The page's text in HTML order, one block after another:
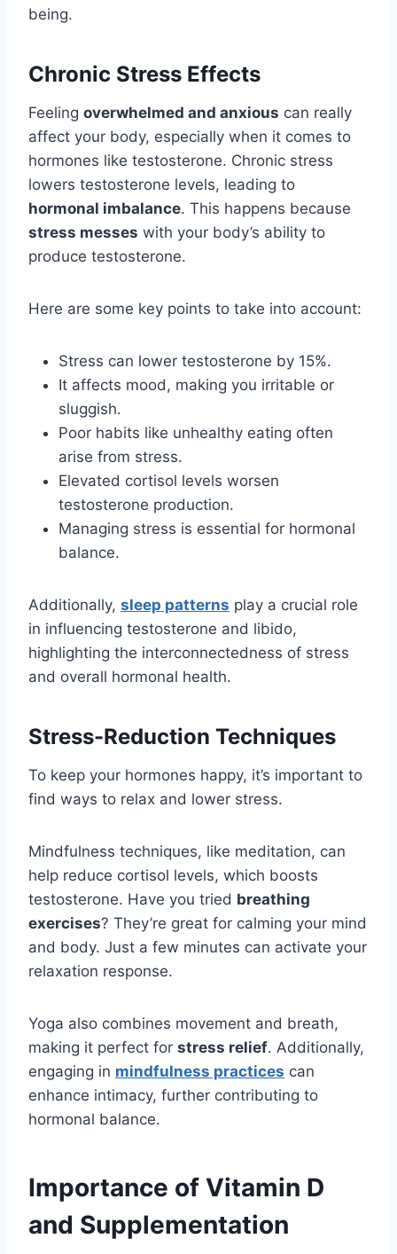
being.
Chronic Stress Effects
Feeling overwhelmed and anxious can really
affect your body, especially when it comes to
hormones like testosterone. Chronic stress
lowers testosterone levels, leading to
hormonal imbalance. This happens because
stress messes with your body’s ability to
produce testosterone.
Here are some key points to take into account:
Stress can lower testosterone by 15%.
It affects mood, making you irritable or
sluggish.
Poor habits like unhealthy eating often
arise from stress.
Elevated cortisol levels worsen
testosterone production.
Managing stress is essential for hormonal
balance.
Additionally, sleep patterns play a crucial role
in influencing testosterone and libido,
highlighting the interconnectedness of stress
and overall hormonal health.
Stress-Reduction Techniques
To keep your hormones happy, it’s important to
find ways to relax and lower stress.
Mindfulness techniques, like meditation, can
help reduce cortisol levels, which boosts
testosterone. Have you tried breathing
exercises? They’re great for calming your mind
and body. Just a few minutes can activate your
relaxation response.
Yoga also combines movement and breath,
making it perfect for stress relief. Additionally,
engaging in mindfulness practices can
enhance intimacy, further contributing to
hormonal balance.
Importance of Vitamin D
and Supplementation